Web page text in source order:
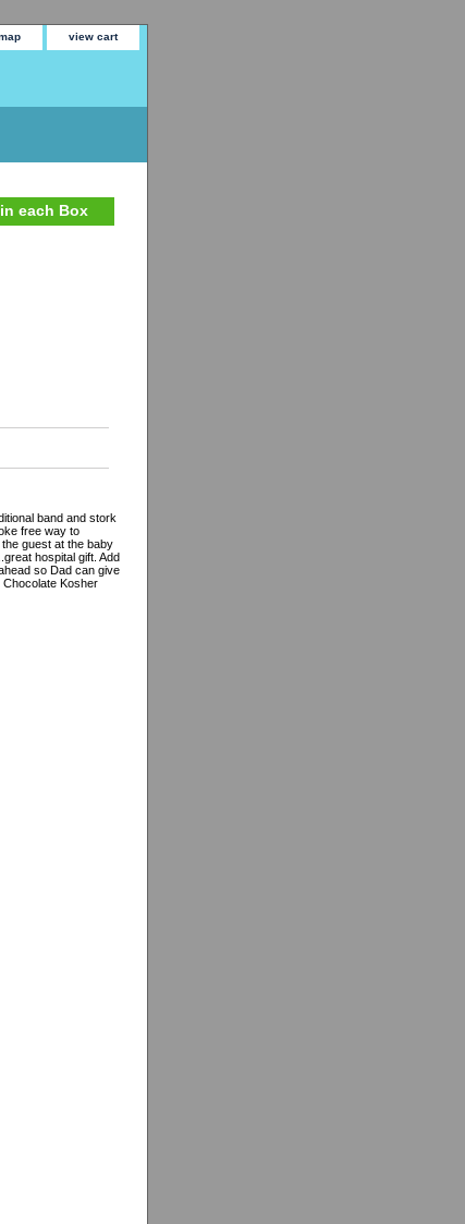
view cart
each Box
band and stork
free way to
guest at the baby
hospital gift. Add
so Dad can give
Chocolate Kosher